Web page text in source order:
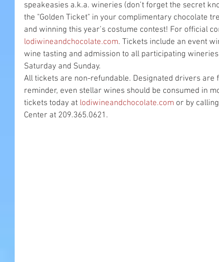
speakeasies a.k.a. wineries (don’t forget the secret
the "Golden Ticket" in your complimentary chocolate
and winning this year’s costume contest! For official
lodiwineandchocolate.com. Tickets include an event
wine tasting and admission to all participating
Saturday and Sunday.
All tickets are non-refundable. Designated drivers are
reminder, even stellar wines should be consumed in
tickets today at lodiwineandchocolate.com or by
Center at 209.365.0621.